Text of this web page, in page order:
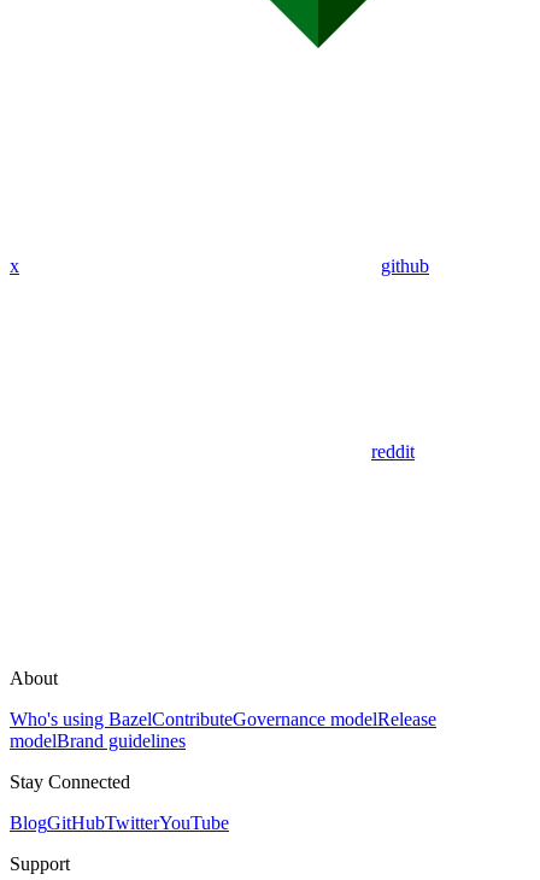
x github
reddit
About
Who's using BazelContributeGovernance modelRelease
modelBrand guidelines
Stay Connected
BlogGitHubTwitterYouTube
Support